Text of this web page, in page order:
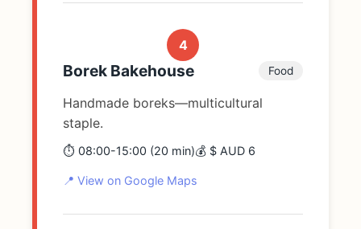
4
Borek Bakehouse Food
Handmade boreks—multicultural
staple.
⏱️ 08:00-15:00 (20 min)💰 $ AUD 6
📍 View on Google Maps